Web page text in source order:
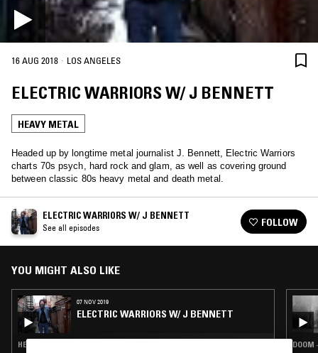
16 AUG 2018 · LOS ANGELES
ELECTRIC WARRIORS W/ J BENNETT
HEAVY METAL
Headed up by longtime metal journalist J. Bennett, Electric Warriors
charts 70s psych, hard rock and glam, as well as covering ground
between classic 80s heavy metal and death metal.
ELECTRIC WARRIORS W/ J BENNETT
See all episodes FOLLOW
YOU MIGHT ALSO LIKE
07 NOV 2019
ELECTRIC WARRIORS W/ J BENNETT
HEAVY METAL · BLACK METAL DOOM